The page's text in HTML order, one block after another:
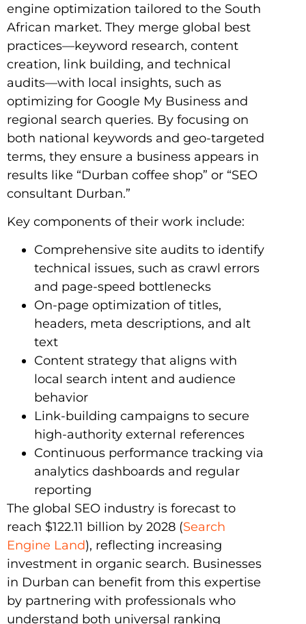
engine optimization tailored to the South
African market. They merge global best
practices—keyword research, content
creation, link building, and technical
audits—with local insights, such as
optimizing for Google My Business and
regional search queries. By focusing on
both national keywords and geo-targeted
terms, they ensure a business appears in
results like “Durban coffee shop” or “SEO
consultant Durban.”
Key components of their work include:
Comprehensive site audits to identify
technical issues, such as crawl errors
and page-speed bottlenecks
On-page optimization of titles,
headers, meta descriptions, and alt
text
Content strategy that aligns with
local search intent and audience
behavior
Link-building campaigns to secure
high-authority external references
Continuous performance tracking via
analytics dashboards and regular
reporting
The global SEO industry is forecast to
reach $122.11 billion by 2028 (Search
Engine Land), reflecting increasing
investment in organic search. Businesses
in Durban can benefit from this expertise
by partnering with professionals who
understand both universal ranking